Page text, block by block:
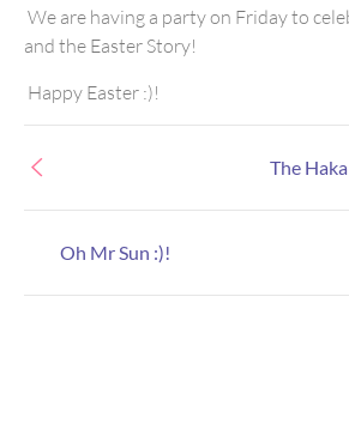
We are having a party on Friday to
and the Easter Story!
Happy Easter :)!
Oh Mr Sun :)!
The